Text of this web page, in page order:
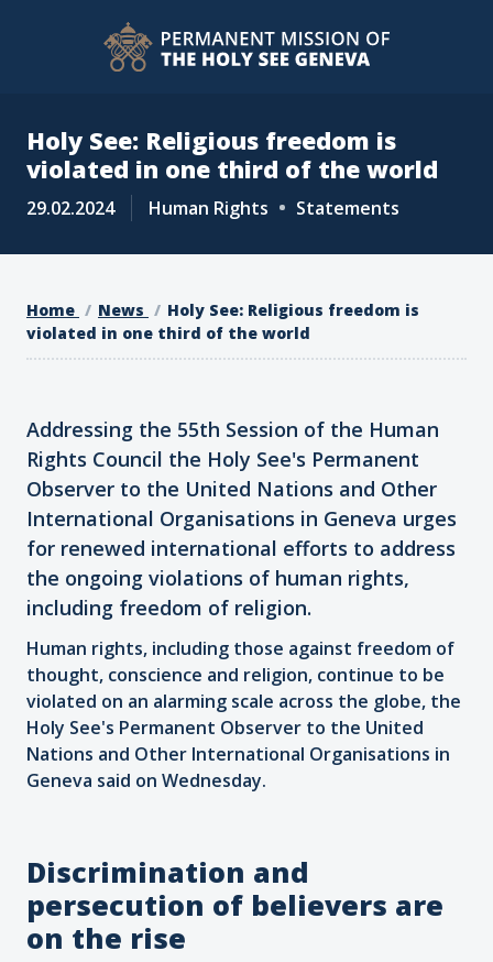
Holy See: Religious freedom is
violated in one third of the world
29.02.2024 Human Rights Statements
Home News
Holy See: Religious freedom is
violated in one third of the world
Addressing the 55th Session of the Human
Rights Council the Holy See's Permanent
Observer to the United Nations and Other
International Organisations in Geneva urges
for renewed international efforts to address
the ongoing violations of human rights,
including freedom of religion.
Human rights, including those against freedom of
thought, conscience and religion, continue to be
violated on an alarming scale across the globe, the
Holy See's Permanent Observer to the United
Nations and Other International Organisations in
Geneva said on Wednesday.
Discrimination and
persecution of believers are
on the rise